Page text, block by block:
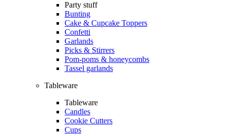
Party stuff
Bunting
Cake & Cupcake Toppers
Confetti
Garlands
Picks & Stirrers
Pom-poms & honeycombs
Tassel garlands
Tableware
Tableware
Candles
Cookie Cutters
Cups